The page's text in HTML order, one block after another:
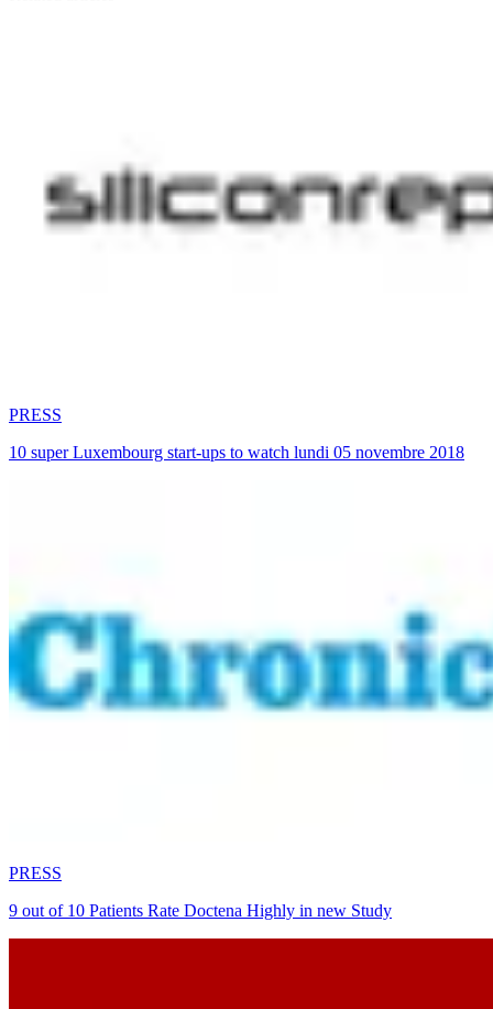
PRESS
10 super Luxembourg start-ups to watch lundi 05 novembre 2018
PRESS
9 out of 10 Patients Rate Doctena Highly in new Study